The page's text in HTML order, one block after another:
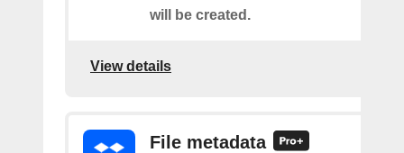
will be created.
View details
File metadata